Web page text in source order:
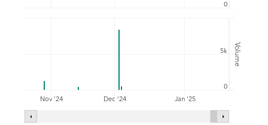
Volume
Nov '24 Dec '24 Jan '25
0
0
5k